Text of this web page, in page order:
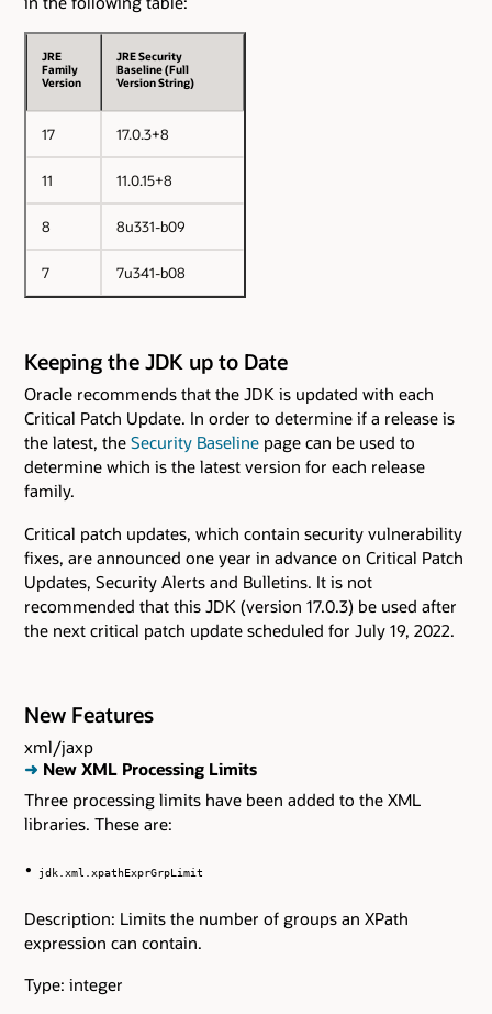
JRE
Family
Version
JRE Security
Baseline (Full
Version String)
17 17.0.3+8
11 11.0.15+8
8 8u331-b09
7 7u341-b08
Keeping the JDK up to Date
Oracle recommends that the JDK is updated with each
Critical Patch Update. In order to determine if a release is
the latest, the Security Baseline page can be used to
determine which is the latest version for each release
family.
Critical patch updates, which contain security vulnerability
fixes, are announced one year in advance on Critical Patch
Updates, Security Alerts and Bulletins. It is not
recommended that this JDK (version 17.0.3) be used after
the next critical patch update scheduled for July 19, 2022.
New Features
xml/jaxp
➜ New XML Processing Limits
Three processing limits have been added to the XML
libraries. These are:
jdk.xml.xpathExprGrpLimit
Description: Limits the number of groups an XPath
expression can contain.
Type: integer